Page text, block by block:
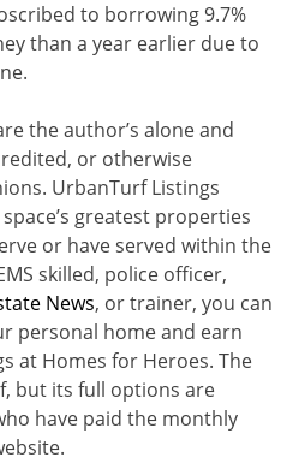
to borrowing 9.7%
than a year earlier due to
the author’s alone and
or otherwise
UrbanTurf Listings
greatest properties
or have served within the
skilled, police officer,
News, or trainer, you can
personal home and earn
at Homes for Heroes. The
but its full options are
have paid the monthly